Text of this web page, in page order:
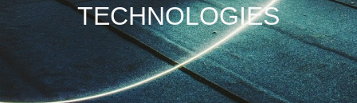
TECHNOLOGIES